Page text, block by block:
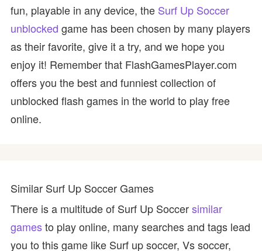
fun, playable in any device, the Surf Up Soccer
unblocked game has been chosen by many players
as their favorite, give it a try, and we hope you
enjoy it! Remember that FlashGamesPlayer.com
offers you the best and funniest collection of
unblocked flash games in the world to play free
online.
Similar Surf Up Soccer Games
There is a multitude of Surf Up Soccersimilar
gamesto play online, many searches and tags lead
you to this game like Surf up soccer, Vs soccer,